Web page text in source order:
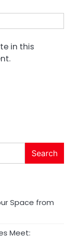
in this
Search
Space from
Meet: